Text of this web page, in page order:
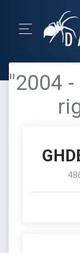
"2004 -